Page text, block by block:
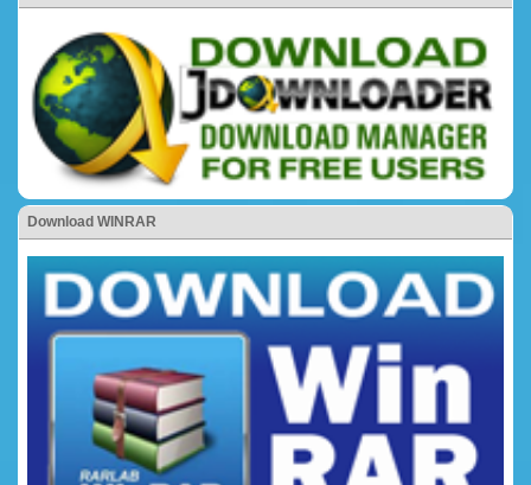
Download WINRAR